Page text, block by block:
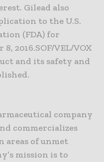
Gilead also
to the U.S.
(FDA) for
8, 2016.SOF/VEL/VOX
and its safety and
company
commercializes
areas of unmet
mission is to